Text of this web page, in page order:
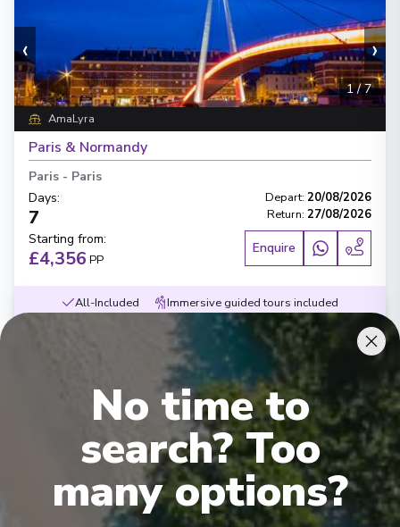
‹ ›
1/7
AmaLyra
Paris & Normandy
Paris - Paris
Days:
7
Depart: 20/08/2026
Return: 27/08/2026
Starting from:
£4,356 PP
Enquire
All-Included
Immersive guided tours included
Beers, wines and softs included during meals
Flights & transfers inluced
Contemporary small ships
Exceptional service
Award-wining dining
No time to
search? Too
many options?